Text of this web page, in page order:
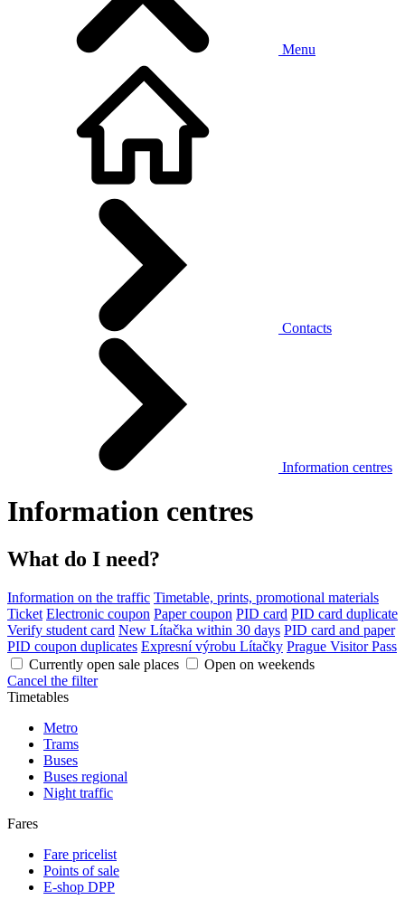
Menu
Contacts
Information centres
Information centres
What do I need?
Information on the traffic Timetable, prints, promotional materials
Ticket Electronic coupon Paper coupon PID card PID card duplicate
Verify student card New Lítačka within 30 days PID card and paper
PID coupon duplicates Expresní výrobu Lítačky Prague Visitor Pass
Currently open sale places
Open on weekends
Cancel the filter
Timetables
Metro
Trams
Buses
Buses regional
Night traffic
Fares
Fare pricelist
Points of sale
E-shop DPP